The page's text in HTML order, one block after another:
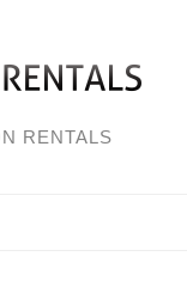
RENTALS